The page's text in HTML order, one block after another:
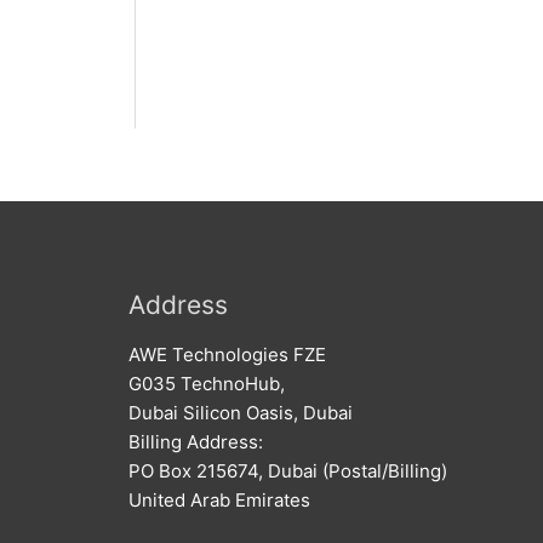
Address
AWE Technologies FZE
G035 TechnoHub,
Dubai Silicon Oasis, Dubai
Billing Address:
PO Box 215674, Dubai (Postal/Billing)
United Arab Emirates